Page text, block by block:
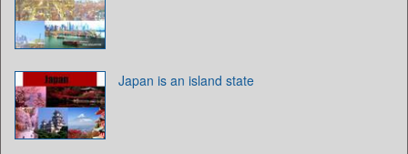
Japan is an island state